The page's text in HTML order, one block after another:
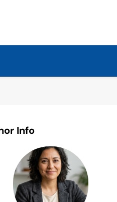
Toddlers, And Kids.
Info